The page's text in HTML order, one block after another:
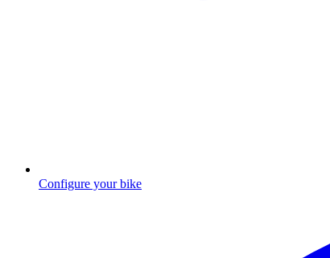
Configure your bike